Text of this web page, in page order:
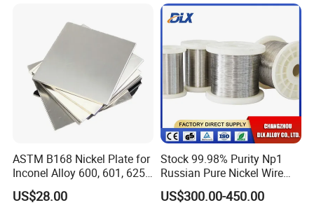
ASTM B168 Nickel Plate for
Inconel Alloy 600, 601, 625
for Muffles
US$28.00
Stock 99.98% Purity Np1
Russian Pure Nickel Wire
0.025mm 0.025 mm
US$300.00-450.00